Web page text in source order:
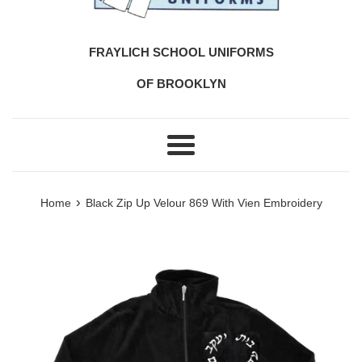
FRAYLICH SCHOOL UNIFORMS
OF BROOKLYN
Menu
Home › Black Zip Up Velour 869 With Vien Embroidery